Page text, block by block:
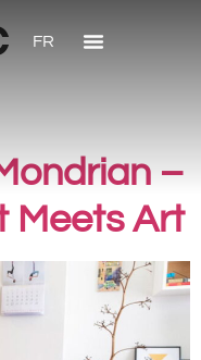
FR
–
Meets Art